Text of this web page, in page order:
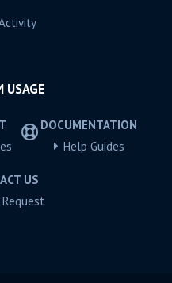
USAGE
DOCUMENTATION
Help Guides
US